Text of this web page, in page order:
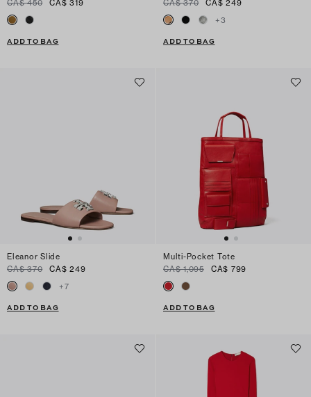
CA$ 450 CA$ 319
ADD TO BAG
CA$ 370
CA$ 249
+3
ADD TO BAG
Eleanor Slide
CA$ 370
CA$ 249
+7
ADD TO BAG
Multi-Pocket Tote
CA$ 1,095
CA$ 799
ADD TO BAG